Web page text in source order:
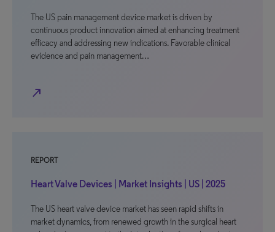
The US pain management device market is driven by
continuous product innovation aimed at enhancing treatment
efficacy and addressing new indications. Favorable clinical
evidence and pain management…
north_east
REPORT
Heart Valve Devices | Market Insights | US | 2025
The US heart valve device market has seen rapid shifts in
market dynamics, from renewed growth in the surgical heart